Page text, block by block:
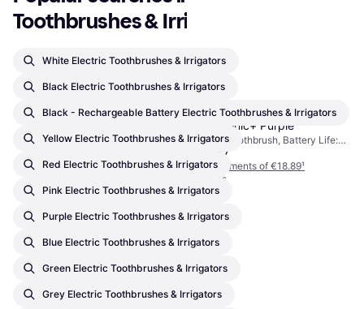
Ordo Sonic+ Purple
Electric Toothbrush, Battery Life:
84min, 4 Brush Modes, Pulsating,
Waterproof, Sonic, Charge Station,
2 Minute Timer, Ergonomic Design
€56.67
Or 3 payments of €18.89¹
4 stores
Toothbrushes & Irrigators
White Electric Toothbrushes & Irrigators
Black Electric Toothbrushes & Irrigators
Black - Rechargeable Battery Electric Toothbrushes & Irrigators
Yellow Electric Toothbrushes & Irrigators
Red Electric Toothbrushes & Irrigators
Pink Electric Toothbrushes & Irrigators
Purple Electric Toothbrushes & Irrigators
Blue Electric Toothbrushes & Irrigators
Green Electric Toothbrushes & Irrigators
Grey Electric Toothbrushes & Irrigators